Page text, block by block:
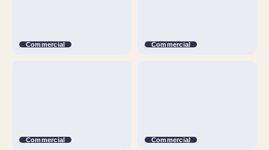
Commercial Commercial
Commercial Commercial